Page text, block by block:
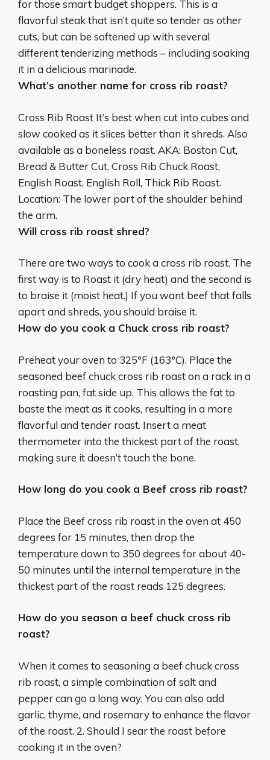
for those smart budget shoppers. This is a
flavorful steak that isn’t quite so tender as other
cuts, but can be softened up with several
different tenderizing methods – including soaking
it in a delicious marinade.
What’s another name for cross rib roast?
Cross Rib Roast It’s best when cut into cubes and
slow cooked as it slices better than it shreds. Also
available as a boneless roast. AKA: Boston Cut,
Bread & Butter Cut, Cross Rib Chuck Roast,
English Roast, English Roll, Thick Rib Roast.
Location: The lower part of the shoulder behind
the arm.
Will cross rib roast shred?
There are two ways to cook a cross rib roast. The
first way is to Roast it (dry heat) and the second is
to braise it (moist heat.) If you want beef that falls
apart and shreds, you should braise it.
How do you cook a Chuck cross rib roast?
Preheat your oven to 325°F (163°C). Place the
seasoned beef chuck cross rib roast on a rack in a
roasting pan, fat side up. This allows the fat to
baste the meat as it cooks, resulting in a more
flavorful and tender roast. Insert a meat
thermometer into the thickest part of the roast,
making sure it doesn’t touch the bone.
How long do you cook a Beef cross rib roast?
Place the Beef cross rib roast in the oven at 450
degrees for 15 minutes, then drop the
temperature down to 350 degrees for about 40-
50 minutes until the internal temperature in the
thickest part of the roast reads 125 degrees.
How do you season a beef chuck cross rib
roast?
When it comes to seasoning a beef chuck cross
rib roast, a simple combination of salt and
pepper can go a long way. You can also add
garlic, thyme, and rosemary to enhance the flavor
of the roast. 2. Should I sear the roast before
cooking it in the oven?